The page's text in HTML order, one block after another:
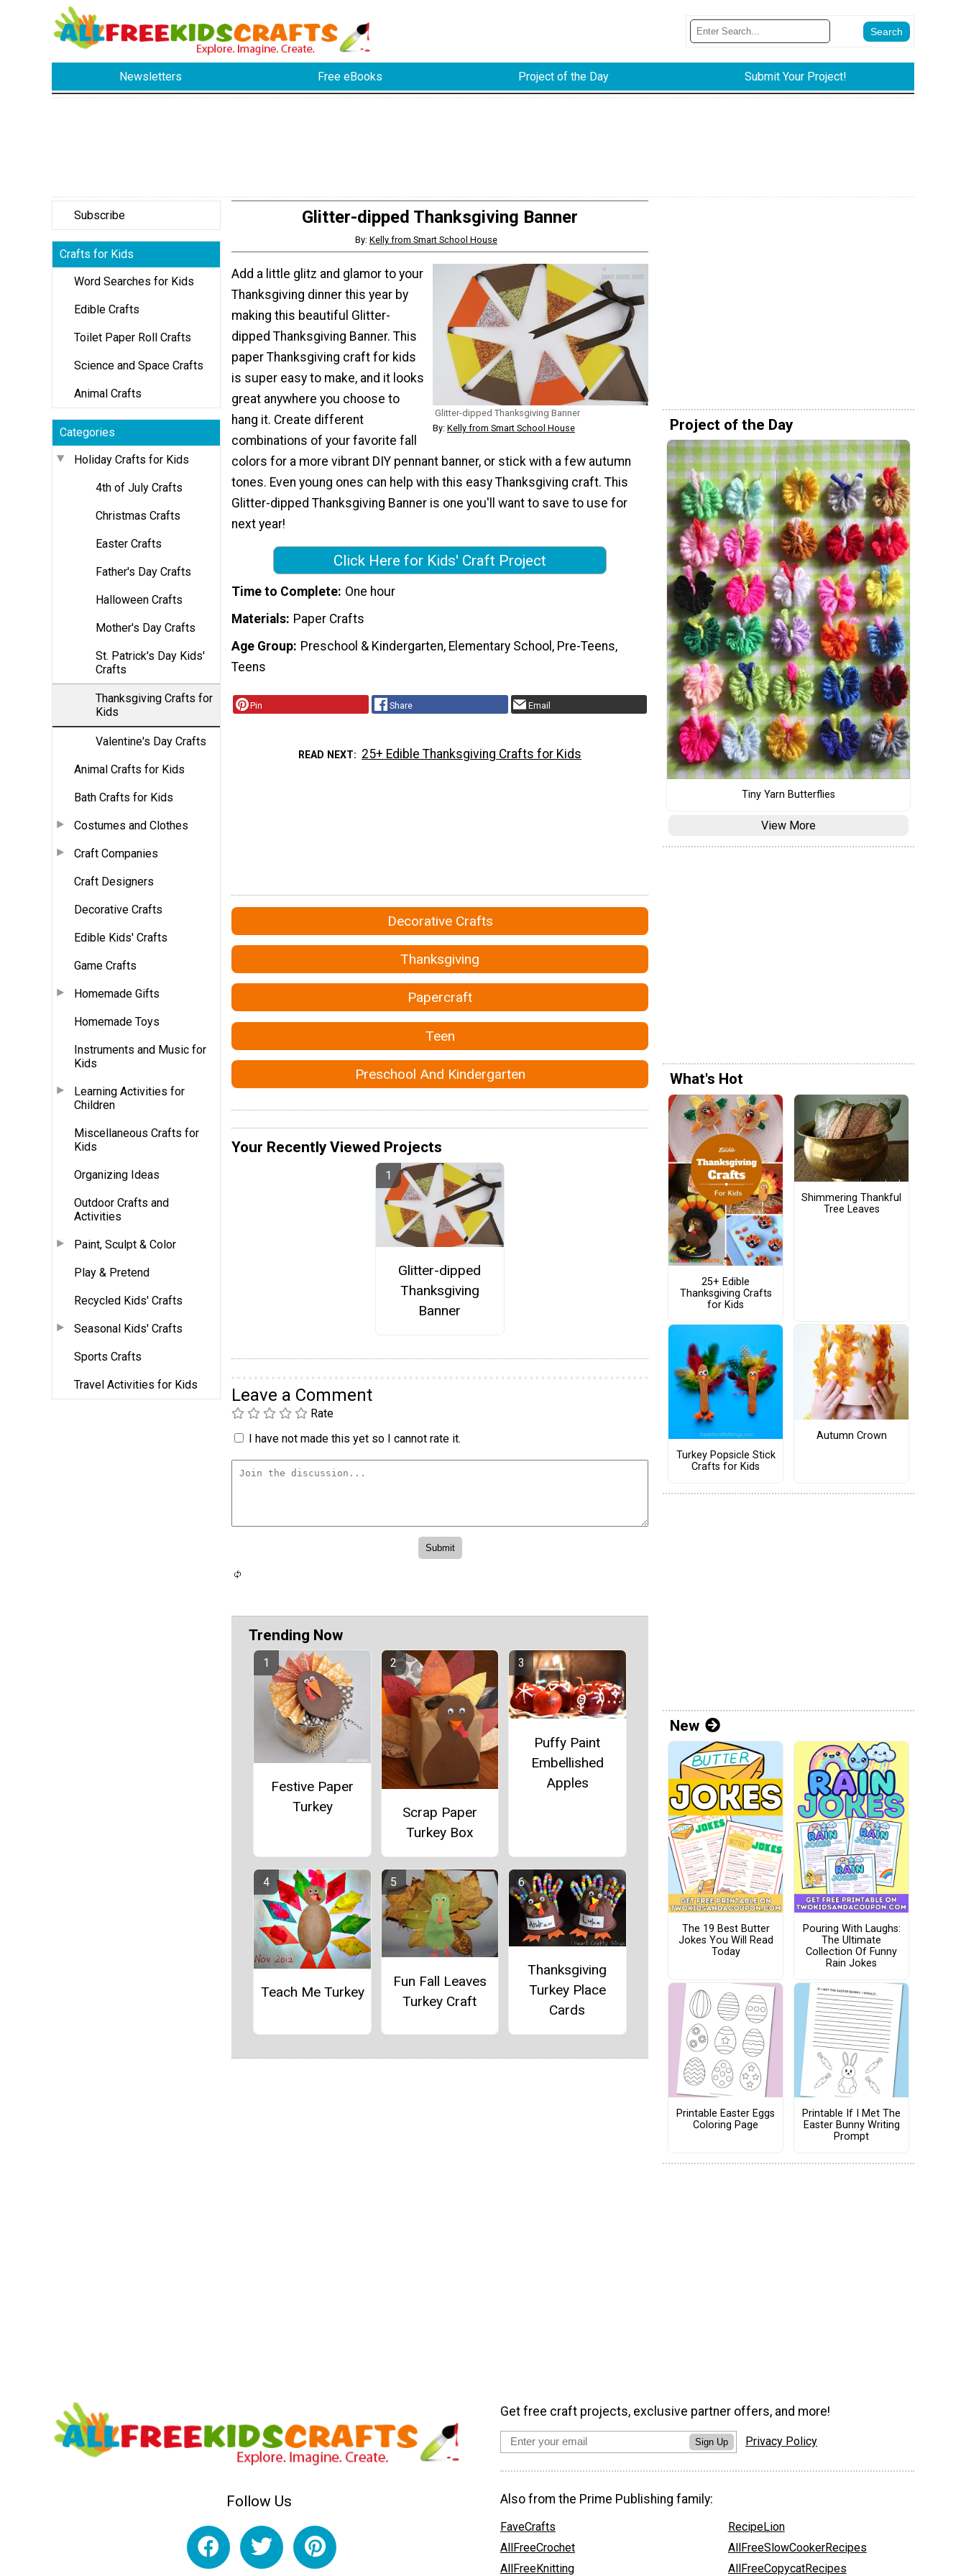
Newsletters Free eBooks Project of the Day Submit Your Project!
Subscribe
Crafts for Kids
Word Searches for Kids
Edible Crafts
Toilet Paper Roll Crafts
Science and Space Crafts
Animal Crafts
Categories
Holiday Crafts for Kids
4th of July Crafts
Christmas Crafts
Easter Crafts
Father's Day Crafts
Halloween Crafts
Mother's Day Crafts
St. Patrick's Day Kids'
Crafts
Thanksgiving Crafts for
Kids
Valentine's Day Crafts
Animal Crafts for Kids
Bath Crafts for Kids
Costumes and Clothes
Craft Companies
Craft Designers
Decorative Crafts
Edible Kids' Crafts
Game Crafts
Homemade Gifts
Homemade Toys
Instruments and Music for
Kids
Learning Activities for
Children
Miscellaneous Crafts for
Kids
Organizing Ideas
Outdoor Crafts and
Activities
Paint, Sculpt & Color
Play & Pretend
Recycled Kids' Crafts
Seasonal Kids' Crafts
Sports Crafts
Travel Activities for Kids
Glitter-dipped Thanksgiving Banner
By: Kelly from Smart School House
Glitter-dipped Thanksgiving Banner
By: Kelly from Smart School House
Add a little glitz and glamor to your
Thanksgiving dinner this year by
making this beautiful Glitter-
dipped Thanksgiving Banner. This
paper Thanksgiving craft for kids
is super easy to make, and it looks
great anywhere you choose to
hang it. Create different
combinations of your favorite fall
colors for a more vibrant DIY pennant banner, or stick with a few autumn
tones. Even young ones can help with this easy Thanksgiving craft. This
Glitter-dipped Thanksgiving Banner is one you'll want to save to use for
next year!
Click Here for Kids' Craft Project
Time to Complete One hour
Materials Paper Crafts
Age Group Preschool & Kindergarten, Elementary School, Pre-Teens,
Teens
Pin Share Email
READ NEXT 25+ Edible Thanksgiving Crafts for Kids
Decorative Crafts
Thanksgiving
Papercraft
Teen
Preschool And Kindergarten
Your Recently Viewed Projects
Glitter-dipped
Thanksgiving
Banner
Leave a Comment
Rate
I have not made this yet so I cannot rate it.
Trending Now
Festive Paper
Turkey
Scrap Paper
Turkey Box
Puffy Paint
Embellished
Apples
Teach Me Turkey
Fun Fall Leaves
Turkey Craft
Thanksgiving
Turkey Place
Cards
Project of the Day
Tiny Yarn Butterflies
View More
What's Hot
25+ Edible
Thanksgiving Crafts
for Kids
Shimmering Thankful
Tree Leaves
Turkey Popsicle Stick
Crafts for Kids
Autumn Crown
New
The 19 Best Butter
Jokes You Will Read
Today
Pouring With Laughs:
The Ultimate
Collection Of Funny
Rain Jokes
Printable Easter Eggs
Coloring Page
Printable If I Met The
Easter Bunny Writing
Prompt
Follow Us
Get free craft projects, exclusive partner offers, and more!
Sign Up Privacy Policy
Also from the Prime Publishing family:
FaveCrafts
AllFreeCrochet
AllFreeKnitting
RecipeLion
AllFreeSlowCookerRecipes
AllFreeCopycatRecipes